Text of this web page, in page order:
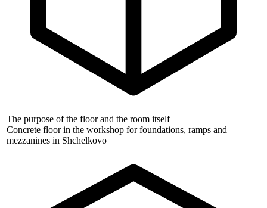
The purpose of the floor and the room itself
Concrete floor in the workshop for foundations, ramps and
mezzanines in Shchelkovo